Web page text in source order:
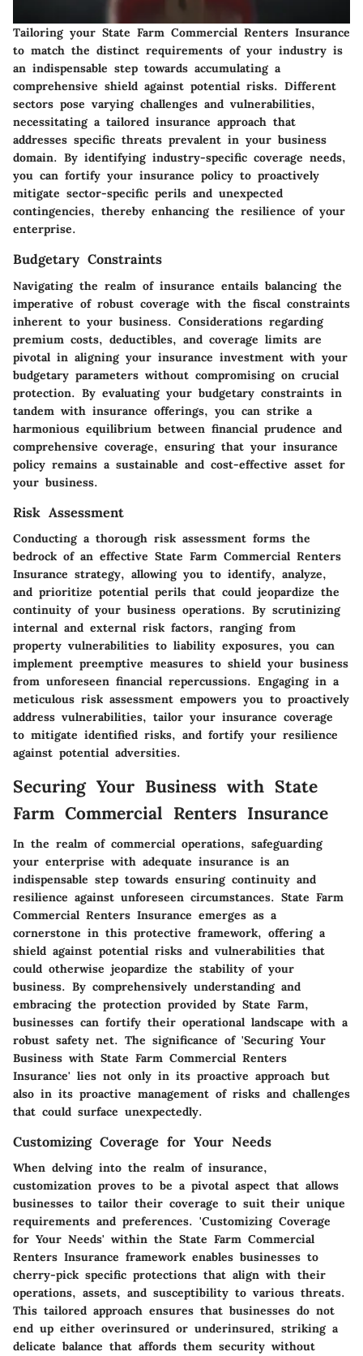
Tailoring your State Farm Commercial Renters Insurance
to match the distinct requirements of your industry is
an indispensable step towards accumulating a
comprehensive shield against potential risks. Different
sectors pose varying challenges and vulnerabilities,
necessitating a tailored insurance approach that
addresses specific threats prevalent in your business
domain. By identifying industry-specific coverage needs,
you can fortify your insurance policy to proactively
mitigate sector-specific perils and unexpected
contingencies, thereby enhancing the resilience of your
enterprise.
Budgetary Constraints
Navigating the realm of insurance entails balancing the
imperative of robust coverage with the fiscal constraints
inherent to your business. Considerations regarding
premium costs, deductibles, and coverage limits are
pivotal in aligning your insurance investment with your
budgetary parameters without compromising on crucial
protection. By evaluating your budgetary constraints in
tandem with insurance offerings, you can strike a
harmonious equilibrium between financial prudence and
comprehensive coverage, ensuring that your insurance
policy remains a sustainable and cost-effective asset for
your business.
Risk Assessment
Conducting a thorough risk assessment forms the
bedrock of an effective State Farm Commercial Renters
Insurance strategy, allowing you to identify, analyze,
and prioritize potential perils that could jeopardize the
continuity of your business operations. By scrutinizing
internal and external risk factors, ranging from
property vulnerabilities to liability exposures, you can
implement preemptive measures to shield your business
from unforeseen financial repercussions. Engaging in a
meticulous risk assessment empowers you to proactively
address vulnerabilities, tailor your insurance coverage
to mitigate identified risks, and fortify your resilience
against potential adversities.
Securing Your Business with State
Farm Commercial Renters Insurance
In the realm of commercial operations, safeguarding
your enterprise with adequate insurance is an
indispensable step towards ensuring continuity and
resilience against unforeseen circumstances. State Farm
Commercial Renters Insurance emerges as a
cornerstone in this protective framework, offering a
shield against potential risks and vulnerabilities that
could otherwise jeopardize the stability of your
business. By comprehensively understanding and
embracing the protection provided by State Farm,
businesses can fortify their operational landscape with a
robust safety net. The significance of 'Securing Your
Business with State Farm Commercial Renters
Insurance' lies not only in its proactive approach but
also in its proactive management of risks and challenges
that could surface unexpectedly.
Customizing Coverage for Your Needs
When delving into the realm of insurance,
customization proves to be a pivotal aspect that allows
businesses to tailor their coverage to suit their unique
requirements and preferences. 'Customizing Coverage
for Your Needs' within the State Farm Commercial
Renters Insurance framework enables businesses to
cherry-pick specific protections that align with their
operations, assets, and susceptibility to various threats.
This tailored approach ensures that businesses do not
end up either overinsured or underinsured, striking a
delicate balance that affords them security without